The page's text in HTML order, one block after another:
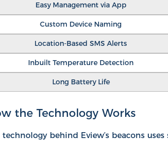
Easy Management via App
Custom Device Naming
Location-Based SMS Alerts
Inbuilt Temperature Detection
Long Battery Life
the Technology Works
technology behind Eview’s beacons